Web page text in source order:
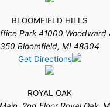
BLOOMFIELD HILLS
Park 41000 Woodward
350 Bloomfield, MI 48304
Get Directions
ROYAL OAK